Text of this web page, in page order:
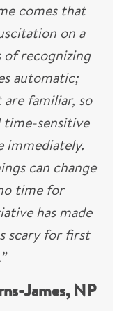
comes that
on a
of recognizing
automatic;
familiar, so
time-sensitive
immediately.
can change
time for
has made
scary for first
James, NP